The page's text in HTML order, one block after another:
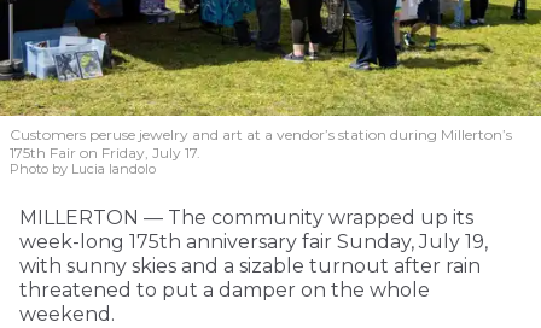
Customers peruse jewelry and art at a vendor’s station during Millerton’s
175th Fair on Friday, July 17.
Photo by Lucia Iandolo
MILLERTON — The community wrapped up its
week-long 175th anniversary fair Sunday, July 19,
with sunny skies and a sizable turnout after rain
threatened to put a damper on the whole
weekend.